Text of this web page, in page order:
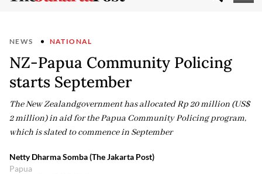
NEWS NATIONAL
NZ-Papua Community Policing
starts September
The New Zealandgovernment has allocated Rp 20 million (US$
2 million) in aid for the Papua Community Policing program,
which is slated to commence in September
Netty Dharma Somba (The Jakarta Post)
Papua